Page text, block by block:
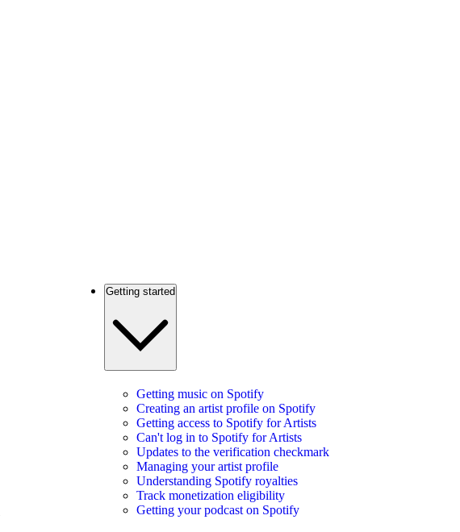
Getting started
Getting music on Spotify
Creating an artist profile on Spotify
Getting access to Spotify for Artists
Can't log in to Spotify for Artists
Updates to the verification checkmark
Managing your artist profile
Understanding Spotify royalties
Track monetization eligibility
Getting your podcast on Spotify